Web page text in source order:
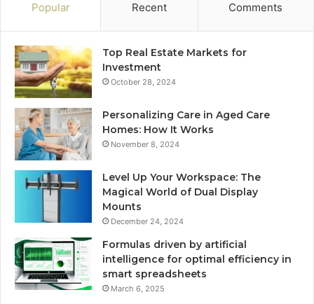
Popular Recent Comments
Top Real Estate Markets for
Investment
October 28, 2024
Personalizing Care in Aged Care
Homes: How It Works
November 8, 2024
Level Up Your Workspace: The
Magical World of Dual Display
Mounts
December 24, 2024
Formulas driven by artificial
intelligence for optimal efficiency in
smart spreadsheets
March 6, 2025